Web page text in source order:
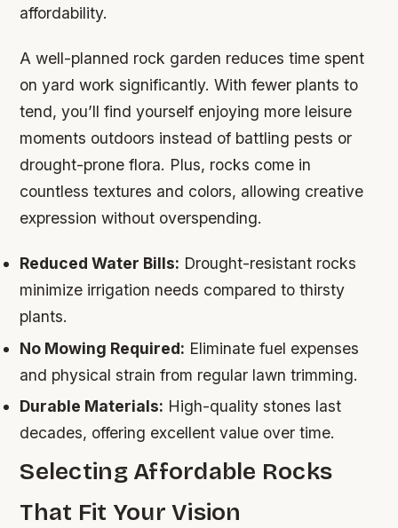
affordability.
A well-planned rock garden reduces time spent
on yard work significantly. With fewer plants to
tend, you’ll find yourself enjoying more leisure
moments outdoors instead of battling pests or
drought-prone flora. Plus, rocks come in
countless textures and colors, allowing creative
expression without overspending.
Reduced Water Bills: Drought-resistant rocks
minimize irrigation needs compared to thirsty
plants.
No Mowing Required: Eliminate fuel expenses
and physical strain from regular lawn trimming.
Durable Materials: High-quality stones last
decades, offering excellent value over time.
Selecting Affordable Rocks
That Fit Your Vision